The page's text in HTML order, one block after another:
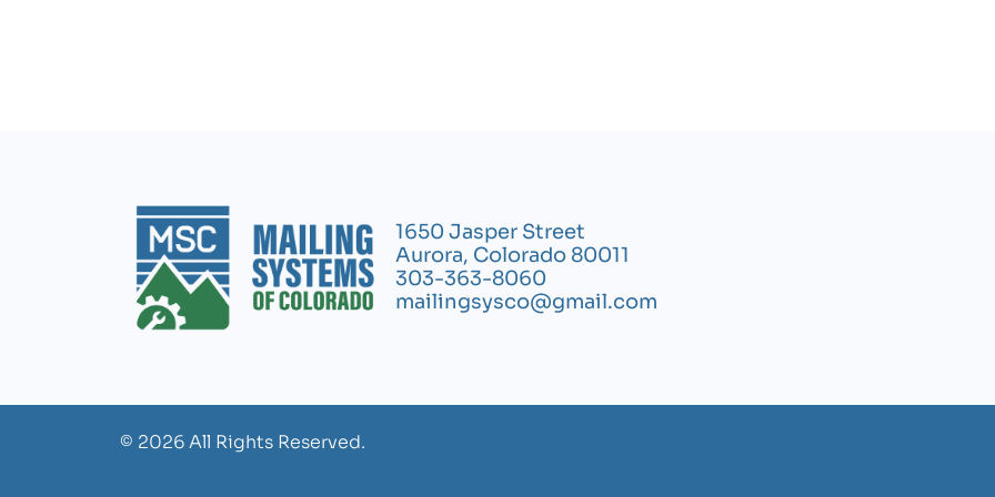
1650 Jasper Street
Aurora, Colorado 80011
303-363-8060
mailingsysco@gmail.com
© 2026 All Rights Reserved.